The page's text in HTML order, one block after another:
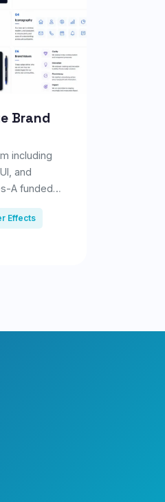
Brand
including
and
A funded
Effects